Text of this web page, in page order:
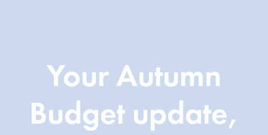
How it works
Your Autumn
Budget update,